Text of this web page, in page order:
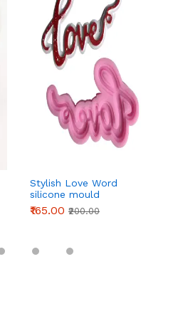
Stylish Love Word
silicone mould
₹165.00 ₹200.00